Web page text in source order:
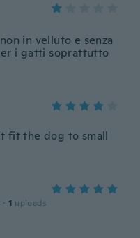
in velluto e senza
i gatti soprattutto
fit the dog to small
· 1 uploads